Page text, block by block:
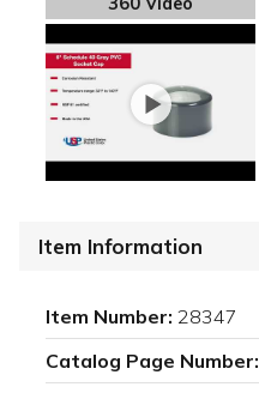
Item Information
Item Number: 28347
Catalog Page Number: